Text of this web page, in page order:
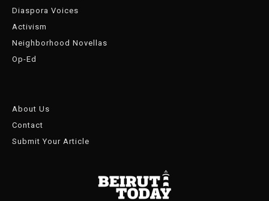
Diaspora Voices
Activism
Neighborhood Novellas
Op-Ed
About Us
Contact
Submit Your Article